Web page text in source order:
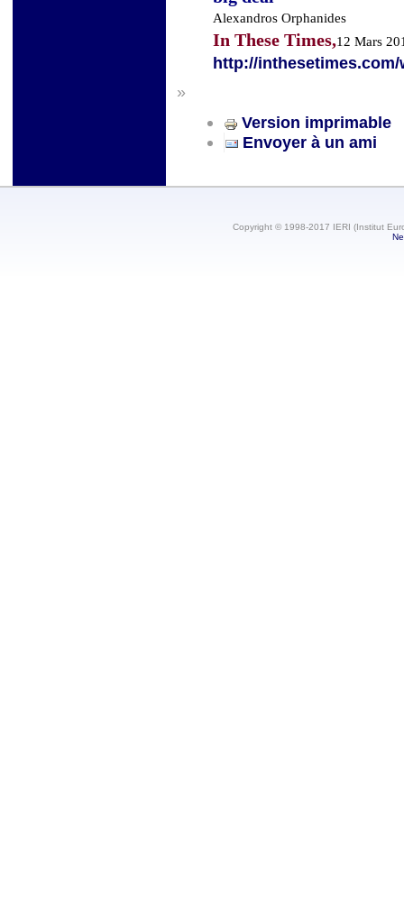
Alexandros Orphanides
In These Times,12 Mars
http://
»
Version imprimable
Envoyer à un ami
Copyright © 1998-2017 IERI (Institut